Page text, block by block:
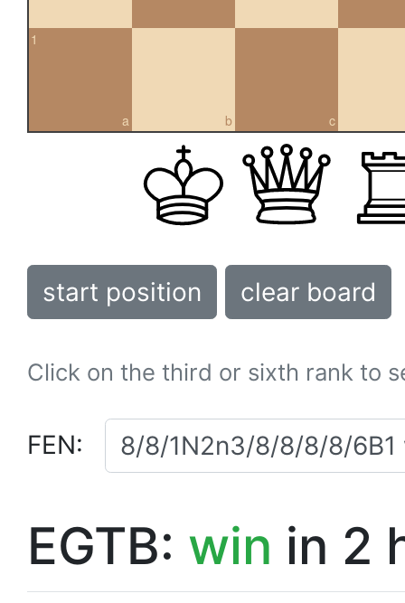
a
1
b c
start position clear board
Click on the third or sixth rank to
FEN:
EGTB: win in 2